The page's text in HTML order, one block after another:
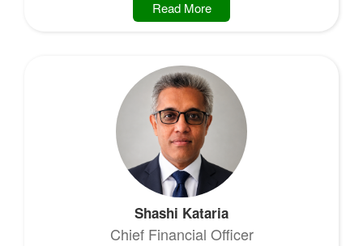
Read More
Shashi Kataria
Chief Financial Officer